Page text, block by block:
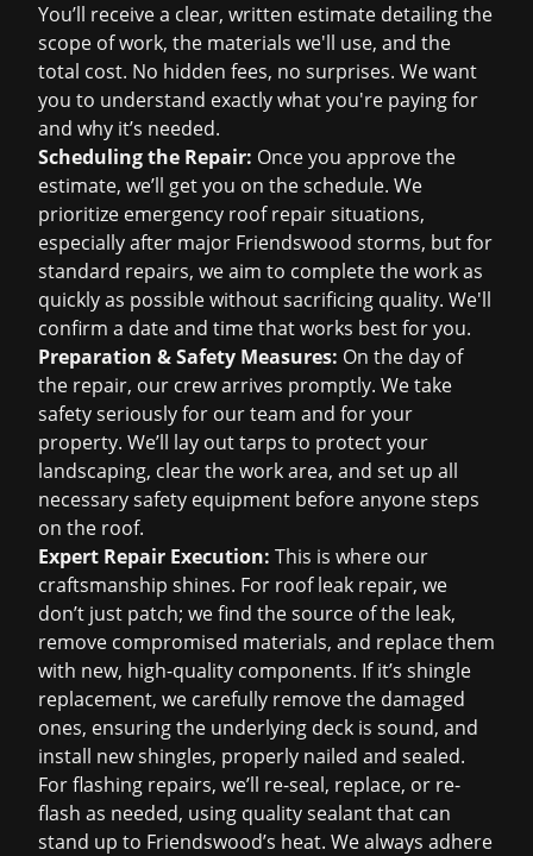
You’ll receive a clear, written estimate detailing the
scope of work, the materials we'll use, and the
total cost. No hidden fees, no surprises. We want
you to understand exactly what you're paying for
and why it’s needed.
Scheduling the Repair: Once you approve the
estimate, we’ll get you on the schedule. We
prioritize emergency roof repairsituations,
especially after major Friendswood storms, but for
standard repairs, we aim to complete the work as
quickly as possible without sacrificing quality. We'll
confirm a date and time that works best for you.
Preparation & Safety Measures: On the day of
the repair, our crew arrives promptly. We take
safety seriously for our team and for your
property. We’ll lay out tarps to protect your
landscaping, clear the work area, and set up all
necessary safety equipment before anyone steps
on the roof.
Expert Repair Execution: This is where our
craftsmanship shines. For roof leak repair, we
don’t just patch; we find the source of the leak,
remove compromised materials, and replace them
with new, high-quality components. If it’s shingle
replacement, we carefully remove the damaged
ones, ensuring the underlying deck is sound, and
install new shingles, properly nailed and sealed.
For flashing repairs, we’ll re-seal, replace, or re-
flash as needed, using quality sealant that can
stand up to Friendswood’s heat. We always adhere